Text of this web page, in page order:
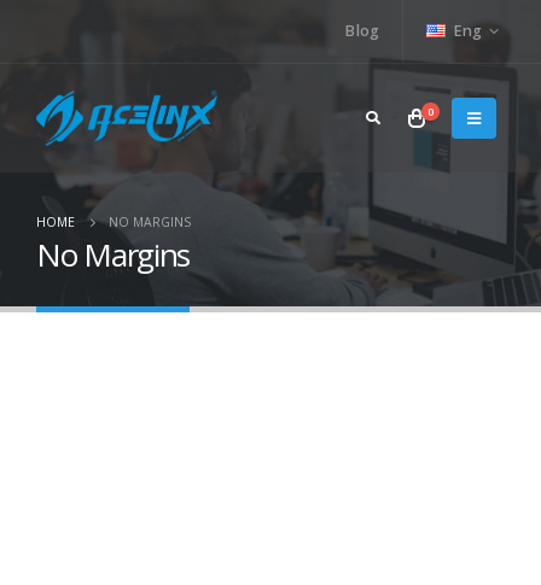
Blog Eng
0
HOME NO MARGINS
No Margins